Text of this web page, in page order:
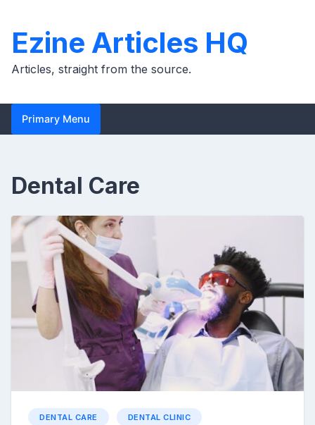
content
Ezine Articles HQ
Articles, straight from the source.
Primary Menu
Dental Care
DENTAL CARE DENTAL CLINIC